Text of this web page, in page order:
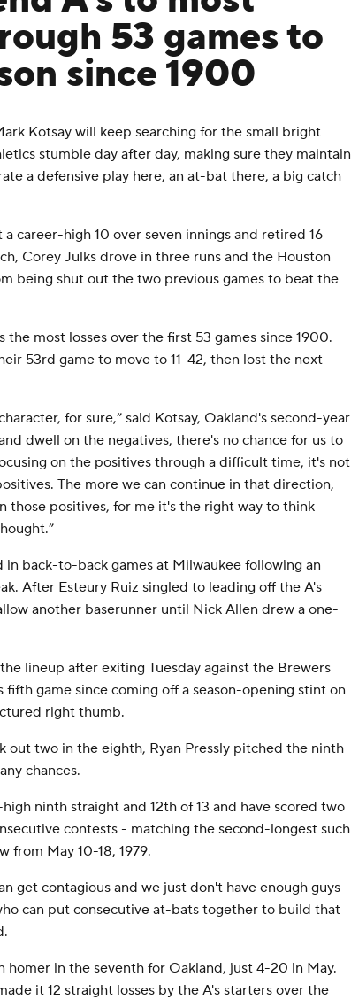
53 games to
since 1900
Kotsay will keep searching for the small bright
stumble day after day, making sure they maintain
a defensive play here, an at-bat there, a big catch
career-high 10 over seven innings and retired 16
Corey Julks drove in three runs and the Houston
being shut out the two previous games to beat the
the most losses over the first 53 games since 1900.
53rd game to move to 11-42, then lost the next
for sure,” said Kotsay, Oakland's second-year
dwell on the negatives, there's no chance for us to
on the positives through a difficult time, it's not
The more we can continue in that direction,
those positives, for me it's the right way to think
in back-to-back games at Milwaukee following an
After Esteury Ruiz singled to leading off the A's
another baserunner until Nick Allen drew a one-
lineup after exiting Tuesday against the Brewers
fifth game since coming off a season-opening stint on
right thumb.
out two in the eighth, Ryan Pressly pitched the ninth
chances.
ninth straight and 12th of 13 and have scored two
contests - matching the second-longest such
from May 10-18, 1979.
get contagious and we just don't have enough guys
can put consecutive at-bats together to build that
homer in the seventh for Oakland, just 4-20 in May.
it 12 straight losses by the A's starters over the